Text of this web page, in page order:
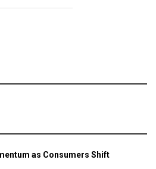
as Consumers Shift